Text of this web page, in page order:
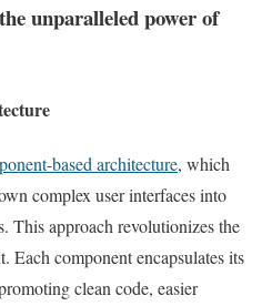
unparalleled power of
based architecture, which
complex user interfaces into
This approach revolutionizes the
Each component encapsulates its
clean code, easier